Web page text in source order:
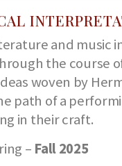
and music
the course
woven by
path of a
in their craft.
– Fall 2025